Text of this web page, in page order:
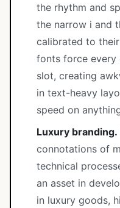
the rhythm and
the narrow i and
calibrated to
fonts force every
slot, creating
in text-heavy
speed on
Luxury branding.
connotations of
technical
an asset in
in luxury goods,